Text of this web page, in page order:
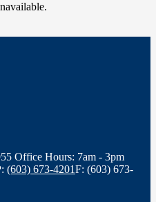
Office Hours: 7am - 3pm
(603) 673-4201F: (603) 673-